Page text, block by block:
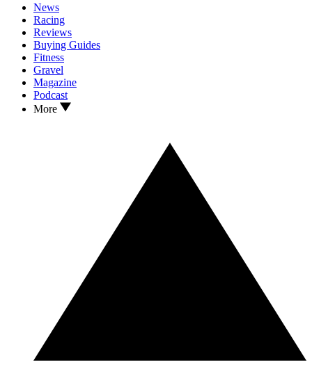
News
Racing
Reviews
Buying Guides
Fitness
Gravel
Magazine
Podcast
More